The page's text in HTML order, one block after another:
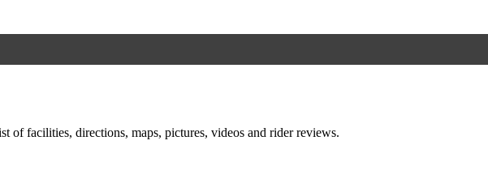
of facilities, directions, maps, pictures, videos and rider reviews.